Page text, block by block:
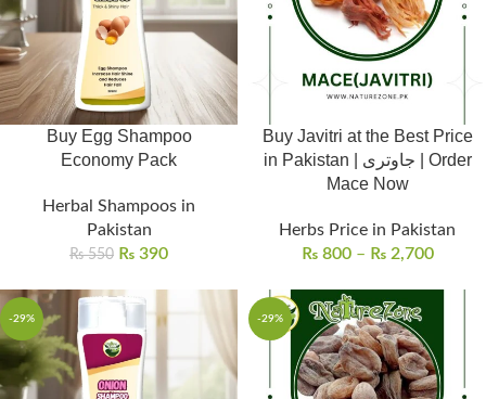
Buy Egg Shampoo
Economy Pack
Herbal Shampoos in
Pakistan
₨550 ₨ 390
Buy Javitri at the Best Price
in Pakistan | جاوتری | Order
Mace Now
Herbs Price in Pakistan
₨800 – ₨2,700
-29% -29%